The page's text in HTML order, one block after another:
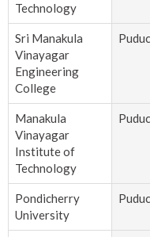
Technology
Sri Manakula
Vinayagar
Engineering
College
Manakula
Vinayagar
Institute of
Technology
Pondicherry
University